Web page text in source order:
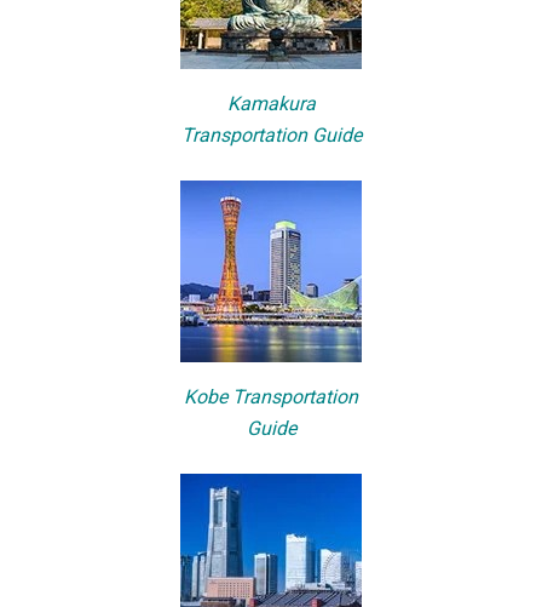
Kamakura
Transportation Guide
Kobe Transportation
Guide